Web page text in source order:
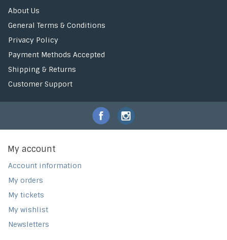
About Us
General Terms & Conditions
Privacy Policy
Payment Methods Accepted
Shipping & Returns
Customer Support
My account
Account information
My orders
My tickets
My wishlist
Newsletters